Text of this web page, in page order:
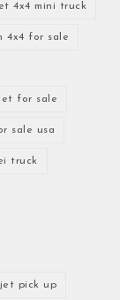
4x4 mini truck
4x4 for sale
for sale
sale usa
truck
pick up